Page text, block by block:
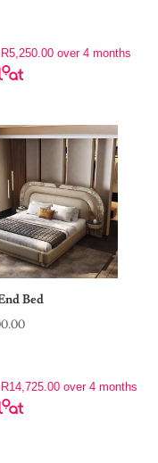
R5,250.00 over 4 months
Bed
R14,725.00 over 4 months